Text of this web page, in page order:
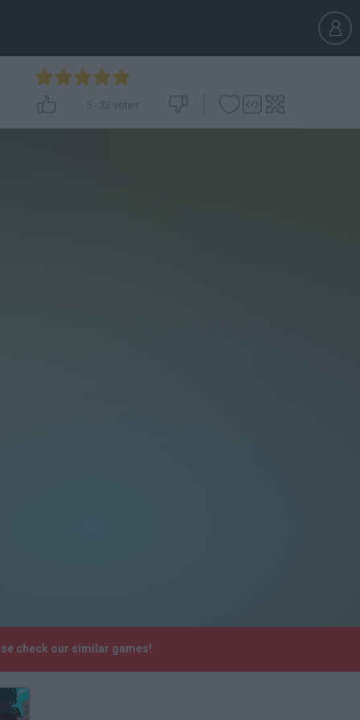
5 - 22 votes
check our similar games!